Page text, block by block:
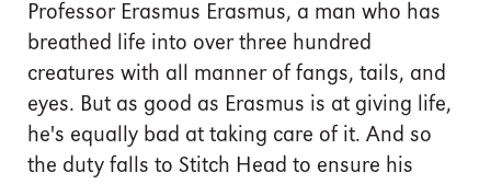
Professor Erasmus Erasmus, a man who has
breathed life into over three hundred
creatures with all manner of fangs, tails, and
eyes. But as good as Erasmus is at giving life,
he's equally bad at taking care of it. And so
the duty falls to Stitch Head to ensure his